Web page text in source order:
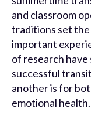
and classroom
traditions set
important
of research
successful
another is for
emotional health.